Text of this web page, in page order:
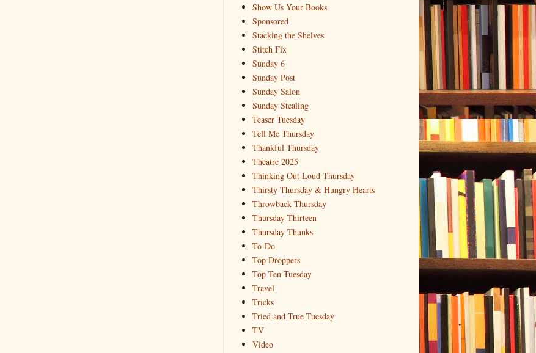
Show Us Your Books
Sponsored
Stacking the Shelves
Stitch Fix
Sunday 6
Sunday Post
Sunday Salon
Sunday Stealing
Teaser Tuesday
Tell Me Thursday
Thankful Thursday
Theatre 2025
Thinking Out Loud Thursday
Thirsty Thursday & Hungry Hearts
Throwback Thursday
Thursday Thirteen
Thursday Thunks
To-Do
Top Droppers
Top Ten Tuesday
Travel
Tricks
Tried and True Tuesday
TV
Video